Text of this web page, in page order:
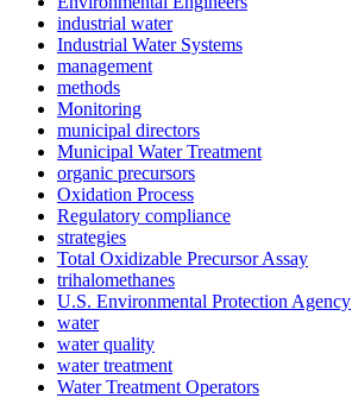
industrial water
Industrial Water Systems
management
methods
Monitoring
municipal directors
Municipal Water Treatment
organic precursors
Oxidation Process
Regulatory compliance
strategies
Total Oxidizable Precursor Assay
trihalomethanes
U.S. Environmental Protection Agency
water
water quality
water treatment
Water Treatment Operators